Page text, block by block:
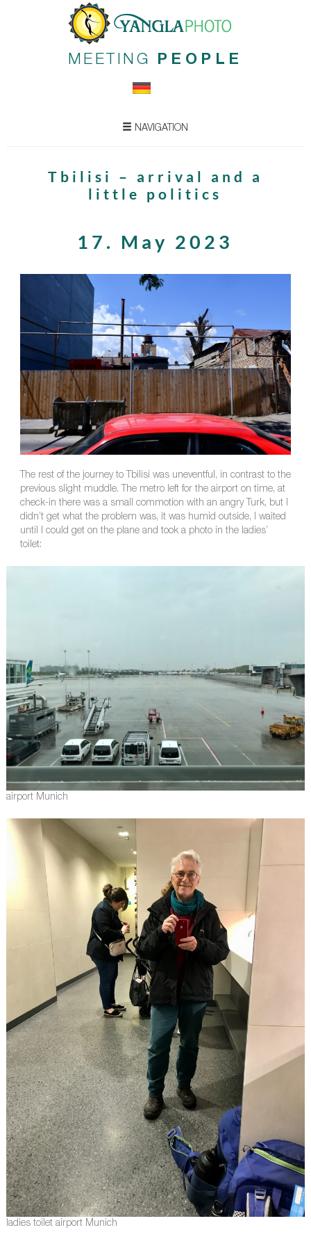
MEETING PEOPLE
NAVIGATION
Tbilisi – arrival and a
little politics
17. May 2023
The rest of the journey to Tbilisi was uneventful, in contrast to the
previous slight muddle. The metro left for the airport on time, at
check-in there was a small commotion with an angry Turk, but I
didn’t get what the problem was, it was humid outside, I waited
until I could get on the plane and took a photo in the ladies’
toilet:
airport Munich
ladies toilet airport Munich